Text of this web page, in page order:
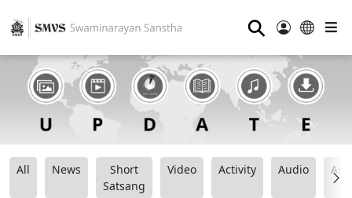
⚲
All News
Short
Satsang
Video Activity Audio